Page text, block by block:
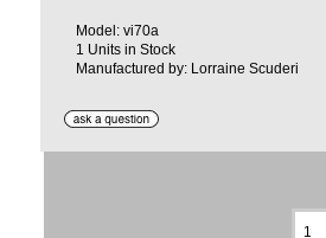
Model: vi70a
1 Units in Stock
Manufactured by: Lorraine Scuderi